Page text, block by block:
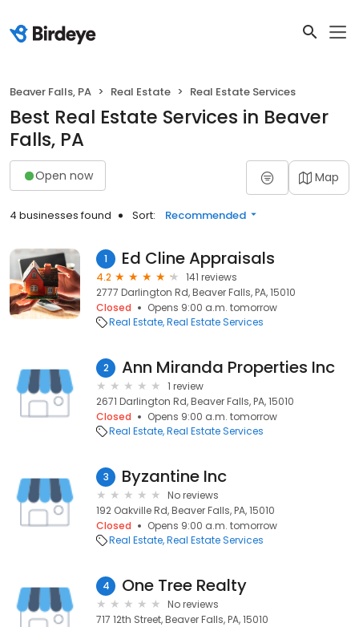
Beaver Falls, PA Real Estate Real Estate Services
Best Real Estate Services in Beaver
Falls, PA
Open now Map
4 businesses found Sort: Recommended
1 Ed Cline Appraisals
4.2
141 reviews
2777 Darlington Rd, Beaver Falls, PA, 15010
Closed
Opens 9:00 a.m. tomorrow
Real Estate Real Estate Services
2 Ann Miranda Properties Inc
1 review
2671 Darlington Rd, Beaver Falls, PA, 15010
Closed
Opens 9:00 a.m. tomorrow
Real Estate Real Estate Services
3 Byzantine Inc
No reviews
192 Oakville Rd, Beaver Falls, PA, 15010
Closed
Opens 9:00 a.m. tomorrow
Real Estate Real Estate Services
4 One Tree Realty
No reviews
717 12th Street, Beaver Falls, PA, 15010